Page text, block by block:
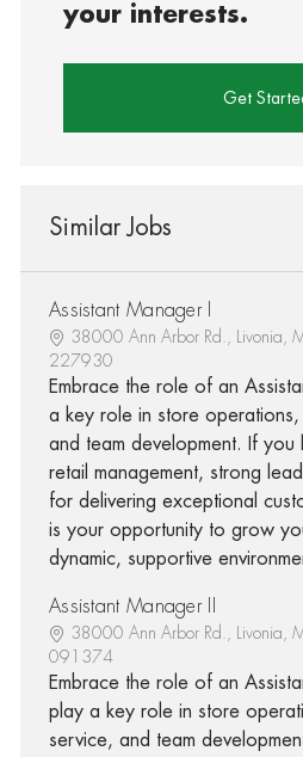
your interests.
Get
Similar Jobs
Assistant Manager I
38000 Ann Arbor Rd., Livonia,
227930
Embrace the role of an
a key role in store operations,
and team development. If you
retail management, strong
for delivering exceptional
is your opportunity to grow
dynamic, supportive
Assistant Manager II
38000 Ann Arbor Rd., Livonia,
091374
Embrace the role of an
play a key role in store
service, and team